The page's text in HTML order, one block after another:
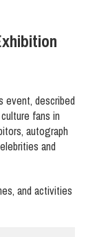
event, described
fans in
autograph
and
and activities